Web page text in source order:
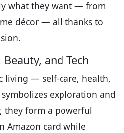
what they want — from
décor — all thanks to
and Tech
living — self-care, health,
exploration and
they form a powerful
Amazon card while